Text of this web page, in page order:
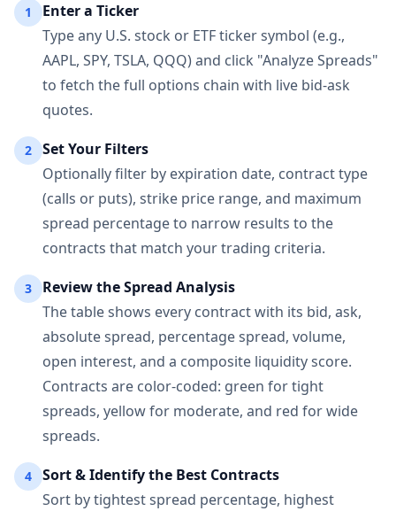
1
Enter a Ticker
Type any U.S. stock or ETF ticker symbol (e.g.,
AAPL, SPY, TSLA, QQQ) and click "Analyze Spreads"
to fetch the full options chain with live bid-ask
quotes.
2
Set Your Filters
Optionally filter by expiration date, contract type
(calls or puts), strike price range, and maximum
spread percentage to narrow results to the
contracts that match your trading criteria.
3
Review the Spread Analysis
The table shows every contract with its bid, ask,
absolute spread, percentage spread, volume,
open interest, and a composite liquidity score.
Contracts are color-coded: green for tight
spreads, yellow for moderate, and red for wide
spreads.
4
Sort & Identify the Best Contracts
Sort by tightest spread percentage, highest